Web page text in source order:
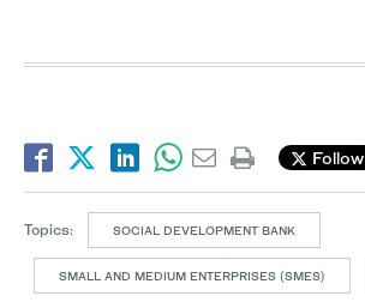
Follow
Topics: SOCIAL DEVELOPMENT BANK
SMALL AND MEDIUM ENTERPRISES (SMES)